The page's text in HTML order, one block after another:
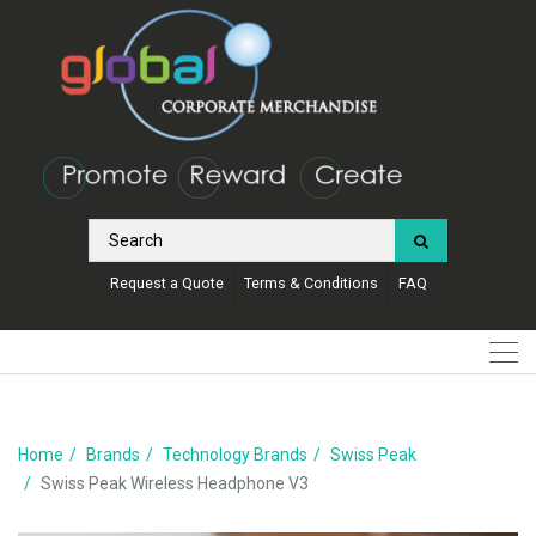
Request a Quote Terms & Conditions FAQ
Home Brands Technology Brands
Swiss Peak
Swiss Peak Wireless Headphone V3